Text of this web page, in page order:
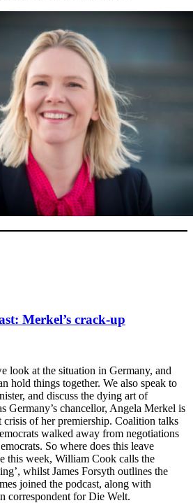
Merkel’s crack-up
look at the situation in Germany, and
hold things together. We also speak to
and discuss the dying art of
Germany’s chancellor, Angela Merkel is
of her premiership. Coalition talks
walked away from negotiations
So where does this leave
this week, William Cook calls the
whilst James Forsyth outlines the
joined the podcast, along with
correspondent for Die Welt.